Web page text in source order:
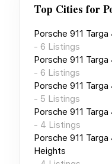
Top Cities for
Porsche 911 Targa
- 6 Listings
Porsche 911 Targa
- 6 Listings
Porsche 911 Targa
- 5 Listings
Porsche 911 Targa
- 4 Listings
Porsche 911 Targa
Heights